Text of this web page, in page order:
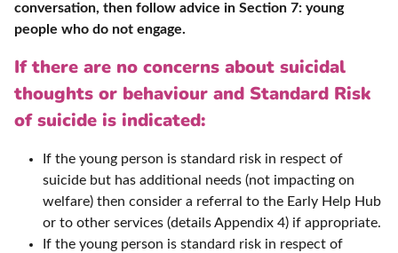
conversation, then follow advice in Section 7: young
people who do not engage.
If there are no concerns about suicidal
thoughts or behaviour and Standard Risk
of suicide is indicated:
If the young person is standard risk in respect of
suicide but has additional needs (not impacting on
welfare) then consider a referral to the Early Help Hub
or to other services (details Appendix 4) if appropriate.
If the young person is standard risk in respect of